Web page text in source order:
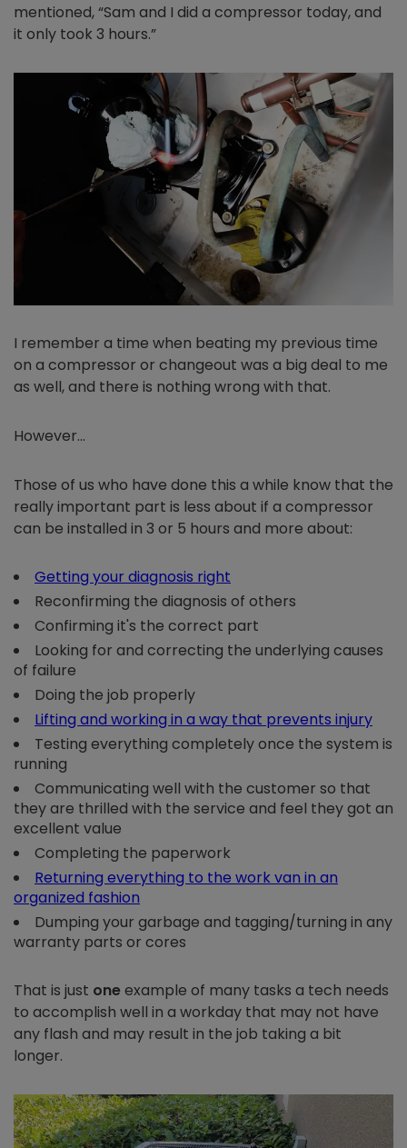
mentioned, “Sam and I did a compressor today, and
it only took 3 hours.”
I remember a time when beating my previous time
on a compressor or changeout was a big deal to me
as well, and there is nothing wrong with that.
However…
Those of us who have done this a while know that the
really important part is less about if a compressor
can be installed in 3 or 5 hours and more about:
Getting your diagnosis right
Reconfirming the diagnosis of others
Confirming it's the correct part
Looking for and correcting the underlying causes
of failure
Doing the job properly
Lifting and working in a way that prevents injury
Testing everything completely once the system is
running
Communicating well with the customer so that
they are thrilled with the service and feel they got an
excellent value
Completing the paperwork
Returning everything to the work van in an
organized fashion
Dumping your garbage and tagging/turning in any
warranty parts or cores
That is just oneexample of many tasks a tech needs
to accomplish well in a workday that may not have
any flash and may result in the job taking a bit
longer.